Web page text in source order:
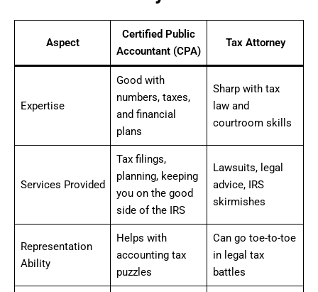
Aspect
Certified Public
Accountant (CPA)
Tax Attorney
Expertise
Good with
numbers, taxes,
and financial
plans
Sharp with tax
law and
courtroom skills
Services Provided
Tax filings,
planning, keeping
you on the good
side of the IRS
Lawsuits, legal
advice, IRS
skirmishes
Representation
Ability
Helps with
accounting tax
puzzles
Can go toe-to-toe
in legal tax
battles